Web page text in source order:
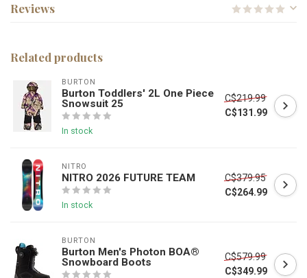
Reviews
Related products
BURTON
Burton Toddlers' 2L One Piece
Snowsuit 25
In stock
C$219.99
C$131.99
NITRO
NITRO 2026 FUTURE TEAM
In stock
C$379.95
C$264.99
BURTON
Burton Men's Photon BOA®
Snowboard Boots
C$579.99
C$349.99